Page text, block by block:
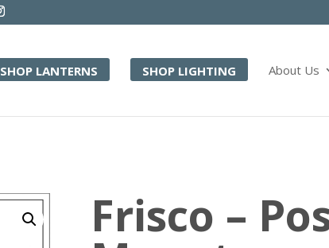
SHOP LANTERNS SHOP LIGHTING About Us
Frisco –